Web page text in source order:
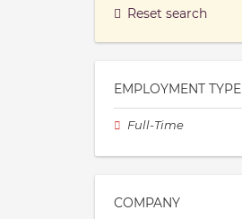
Reset search
EMPLOYMENT TYPE
Full-Time
COMPANY